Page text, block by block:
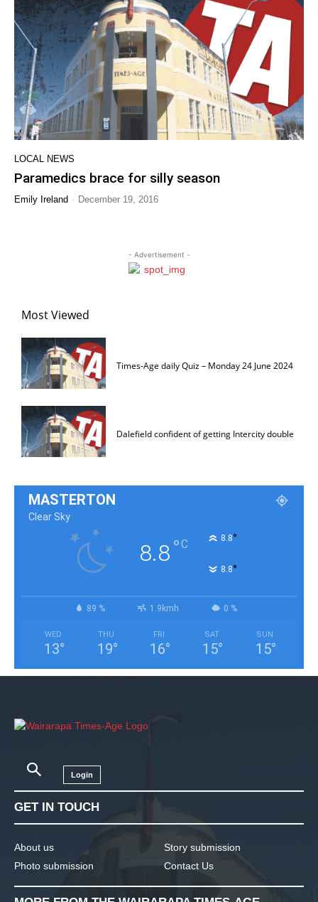
LOCAL NEWS
Paramedics brace for silly season
Emily Ireland - December 19, 2016
- Advertisement -
Most Viewed
Times-Age daily Quiz – Monday 24 June 2024
Dalefield confident of getting Intercity double
MASTERTON
Clear Sky
8.8°C 8.8°
8.8°
89 % 1.9kmh 0 %
WED
13°
THU
19°
FRI
16°
SAT
15°
SUN
15°
Login
GET IN TOUCH
About us
Photo submission
Story submission
Contact Us